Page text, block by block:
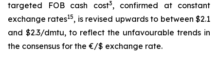
targeted FOB cash cost3, confirmed at constant
exchange rates15, is revised upwards to between $2.1
and $2.3/dmtu, to reflect the unfavourable trends in
the consensus for the €/$ exchange rate.